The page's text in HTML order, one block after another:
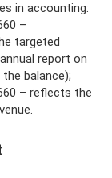
in accounting:
–
targeted
report on
balance);
– reflects the